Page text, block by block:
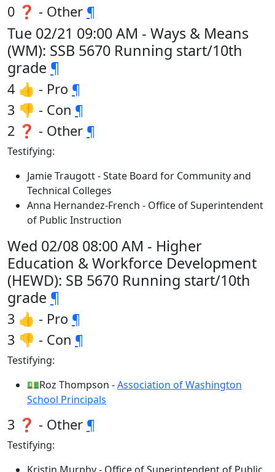
0 ❓ - Other ¶
Tue 02/21 09:00 AM - Ways & Means
(WM): SSB 5670 Running start/10th
grade ¶
4 👍 - Pro ¶
3 👎 - Con ¶
2 ❓ - Other ¶
Testifying:
Jamie Traugott - State Board for Community and
Technical Colleges
Anna Hernandez-French - Office of Superintendent
of Public Instruction
Wed 02/08 08:00 AM - Higher
Education & Workforce Development
(HEWD): SB 5670 Running start/10th
grade ¶
3 👍 - Pro ¶
3 👎 - Con ¶
Testifying:
💵Roz Thompson -Association of Washington
School Principals
3 ❓ - Other ¶
Testifying: